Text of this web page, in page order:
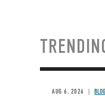
AUG 6, 2026 BLOG